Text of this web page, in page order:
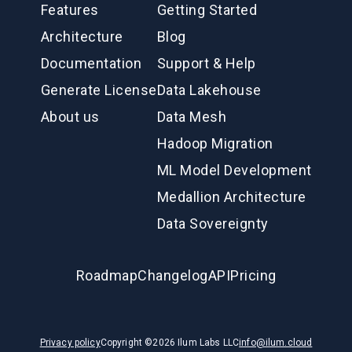
Features
Architecture
Documentation
Generate License
About us
Getting Started
Blog
Support & Help
Data Lakehouse
Data Mesh
Hadoop Migration
ML Model Development
Medallion Architecture
Data Sovereignty
RoadmapChangelogAPIPricing
Privacy policyCopyright ©2026 Ilum Labs LLCinfo@ilum.cloud